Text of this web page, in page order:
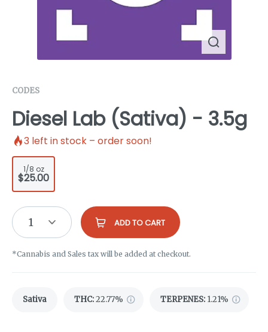
CODES
Diesel Lab (Sativa) - 3.5g
3 left in stock – order soon!
1/8 oz
$25.00
1 ADD TO CART
*Cannabis and Sales tax will be added at checkout.
Sativa THC:22.77% TERPENES: 1.21%